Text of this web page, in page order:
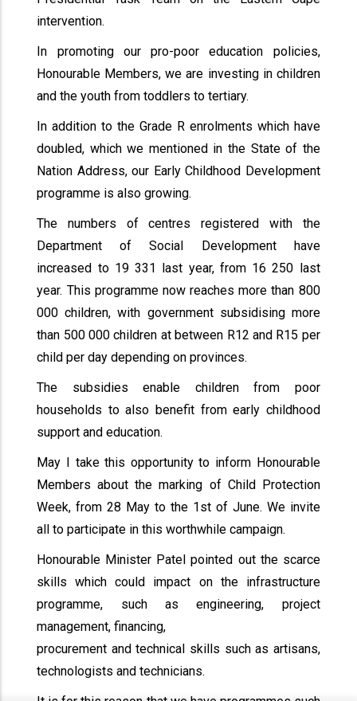
intervention.
In promoting our pro-poor education policies,
Honourable Members, we are investing in children
and the youth from toddlers to tertiary.
In addition to the Grade R enrolments which have
doubled, which we mentioned in the State of the
Nation Address, our Early Childhood Development
programme is also growing.
The numbers of centres registered with the
Department of Social Development have
increased to 19 331 last year, from 16 250 last
year. This programme now reaches more than 800
000 children, with government subsidising more
than 500 000 children at between R12 and R15 per
child per day depending on provinces.
The subsidies enable children from poor
households to also benefit from early childhood
support and education.
May I take this opportunity to inform Honourable
Members about the marking of Child Protection
Week, from 28 May to the 1st of June. We invite
all to participate in this worthwhile campaign.
Honourable Minister Patel pointed out the scarce
skills which could impact on the infrastructure
programme, such as engineering, project
management, financing,
procurement and technical skills such as artisans,
technologists and technicians.